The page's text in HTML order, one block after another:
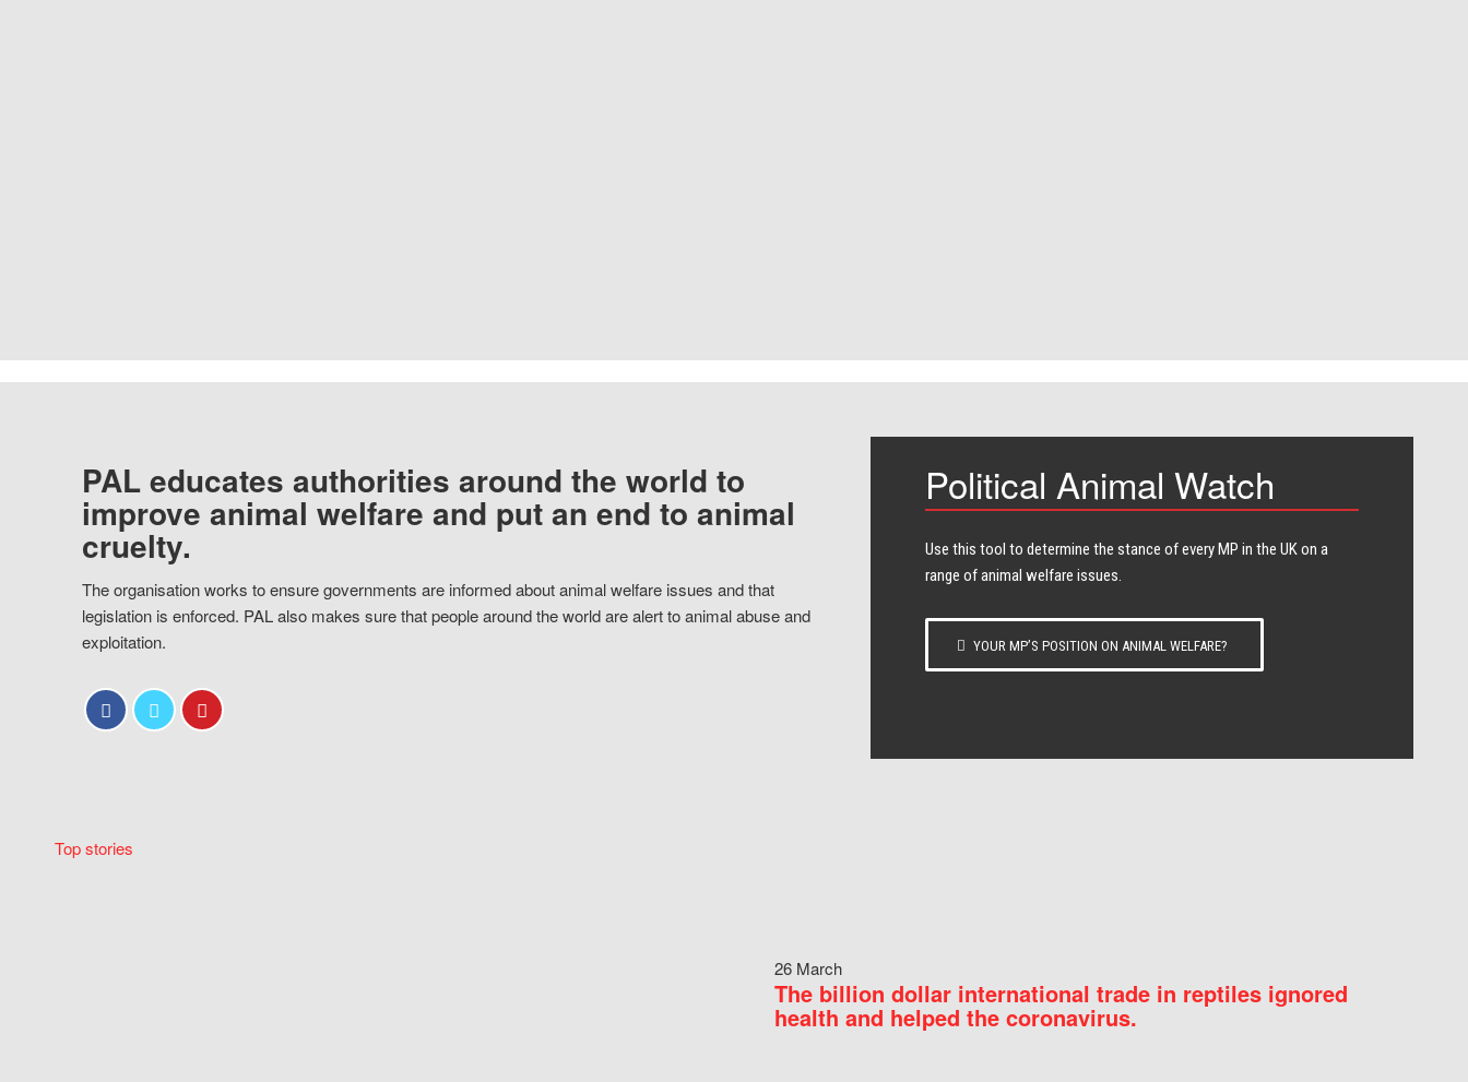
PAL educates authorities around the world to
improve animal welfare and put an end to animal
cruelty.
The organisation works to ensure governments are informed about animal welfare issues and that
legislation is enforced. PAL also makes sure that people around the world are alert to animal abuse and
exploitation.
Political Animal Watch
Use this tool to determine the stance of every​ MP in the UK on a
range of animal welfare issues.
YOUR MP’S POSITION ON ANIMAL WELFARE?
Top stories
26 March
The billion dollar international trade in reptiles ignored
health and helped the coronavirus.